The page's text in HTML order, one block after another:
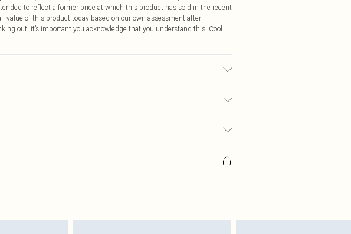
to reflect a former price at which this product has sold in the recent
value of this product today based on our own assessment after
out, it’s important you acknowledge that you understand this. Cool
$14.99
item, you will receive credit to your boohoo account or as a voucher.